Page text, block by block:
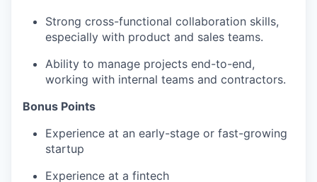
Strong cross-functional collaboration skills,
especially with product and sales teams.
Ability to manage projects end-to-end,
working with internal teams and contractors.
Bonus Points
Experience at an early-stage or fast-growing
startup
Experience at a fintech